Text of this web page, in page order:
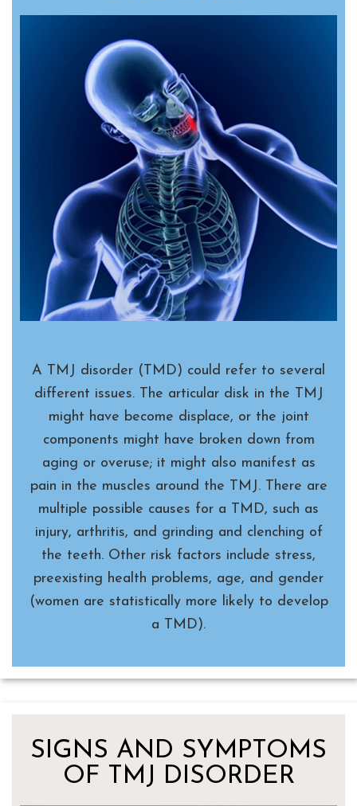
A TMJ disorder (TMD) could refer to several
different issues. The articular disk in the TMJ
might have become displace, or the joint
components might have broken down from
aging or overuse; it might also manifest as
pain in the muscles around the TMJ. There are
multiple possible causes for a TMD, such as
injury, arthritis, and grinding and clenching of
the teeth. Other risk factors include stress,
preexisting health problems, age, and gender
(women are statistically more likely to develop
a TMD).
SIGNS AND SYMPTOMS
OF TMJ DISORDER